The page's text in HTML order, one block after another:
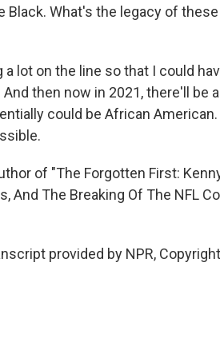
Black. What's the legacy of
lot on the line so that I could
then now in 2021, there'll be
could be African
of "The Forgotten First:
And The Breaking Of The NFL
provided by NPR,